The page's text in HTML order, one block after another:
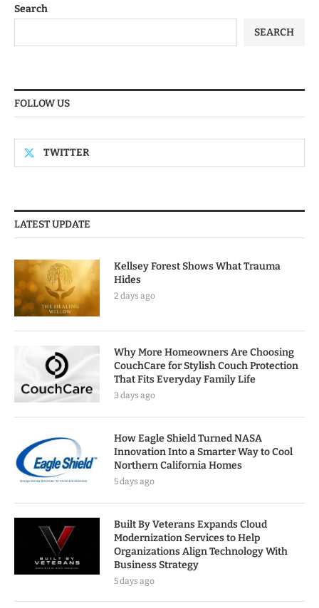
Search
SEARCH
FOLLOW US
TWITTER
LATEST UPDATE
Kellsey Forest Shows What Trauma
Hides
2 days ago
Why More Homeowners Are Choosing
CouchCare for Stylish Couch Protection
That Fits Everyday Family Life
3 days ago
How Eagle Shield Turned NASA
Innovation Into a Smarter Way to Cool
Northern California Homes
5 days ago
Built By Veterans Expands Cloud
Modernization Services to Help
Organizations Align Technology With
Business Strategy
5 days ago